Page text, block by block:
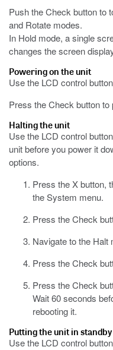
Push the Check button to
and Rotate modes.
In Hold mode, a single
changes the screen
Powering on the unit
Use the LCD control
Press the Check button
Halting the unit
Use the LCD control
unit before you power it
options.
Press the X button,
the System menu.
Press the Check
Navigate to the Halt
Press the Check
Press the Check
Wait 60 seconds
rebooting it.
Putting the unit in
Use the LCD control